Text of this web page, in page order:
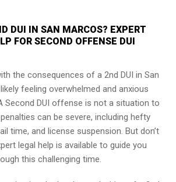
DUI IN SAN MARCOS? EXPERT
FOR SECOND OFFENSE DUI
the consequences of a 2nd DUI in San
feeling overwhelmed and anxious
Second DUI offense is not a situation to
can be severe, including hefty
time, and license suspension. But don’t
legal help is available to guide you
this challenging time.